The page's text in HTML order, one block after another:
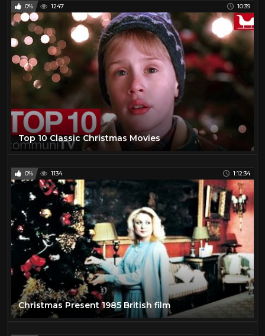
0% 1247 10:39
Top 10 Classic Christmas Movies
0% 1134 1:12:34
Christmas Present 1985 British film